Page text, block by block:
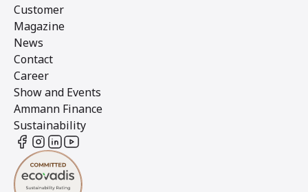
Customer
Magazine
News
Contact
Career
Show and Events
Ammann Finance
Sustainability